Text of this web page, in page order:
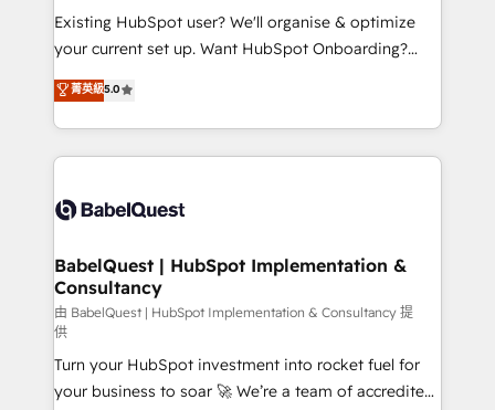
entre l'expertise humaine et l'intelligence artificielle.
Pas pour remplacer l'humain, mais pour l'augmenter.
transformation. D'abord les fondations : des
données unifiées, des processus alignés. Ensuite
vraie performance vient de l'intérieur. Act Inside.
Stand Out.
Existing HubSpot user? We'll organise & optimize
your current set up. Want HubSpot Onboarding?
We'll customise your CRM & automate your business
processes. Welcome to our Profile! We can help
with... • CRM implementation, reports & workflows,
and team training • CRM migration: Salesforce,
Custom API integrations & ERP systems inc. SAP and
super skilled members) • 150+ Clients for Sales Hub,
Marketing Hub, Service Hub, Data Hub and Website
(CMS) • ISO/IEC 27001:2022, ISO 9001:2015 and
now... ISO 42001: 2023 certified • Exclusive AI
'GuardHub' governance framework, based on ISO
42001 - helping you 'organise complexity' 𝗥𝗲𝗮𝗱𝘆
菁英級5.0
BabelQuest | HubSpot Implementation &
Consultancy
由 BabelQuest | HubSpot Implementation & Consultancy 提
供
Turn your HubSpot investment into rocket fuel for
your business to soar 🚀 We’re a team of accredited